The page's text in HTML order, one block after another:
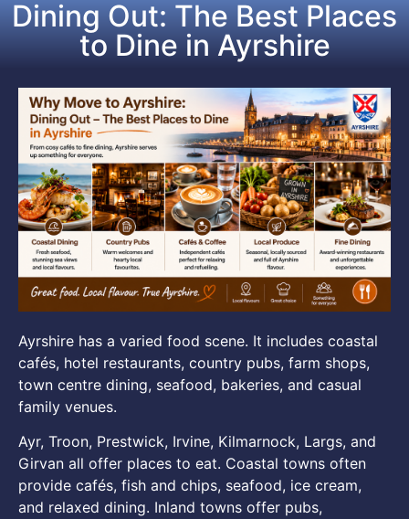
Dining Out: The Best Places
to Dine in Ayrshire
Ayrshire has a varied food scene. It includes coastal
cafés, hotel restaurants, country pubs, farm shops,
town centre dining, seafood, bakeries, and casual
family venues.
Ayr, Troon, Prestwick, Irvine, Kilmarnock, Largs, and
Girvan all offer places to eat. Coastal towns often
provide cafés, fish and chips, seafood, ice cream,
and relaxed dining. Inland towns offer pubs,